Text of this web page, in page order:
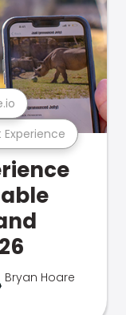
Experience
Bryan Hoare